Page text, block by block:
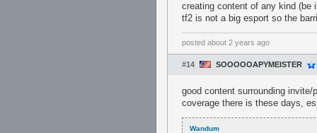
creating content of any kind
tf2 is not a big esport so the
posted about 2 years ago
#14 SOOOOOAPYMEISTER
good content surrounding
coverage there is these days,
Wandum